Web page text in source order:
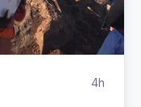
4h